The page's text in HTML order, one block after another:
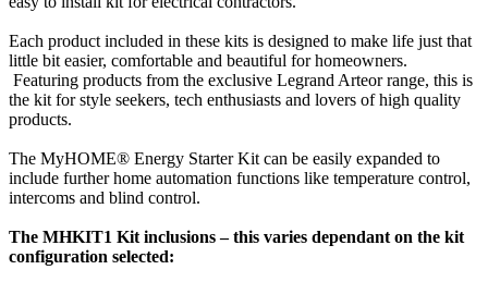
Each product included in these kits is designed to make life just that
little bit easier, comfortable and beautiful for homeowners.
Featuring products from the exclusive Legrand Arteor range, this is
the kit for style seekers, tech enthusiasts and lovers of high quality
products.
The MyHOME® Energy Starter Kit can be easily expanded to
include further home automation functions like temperature control,
intercoms and blind control.
The MHKIT1 Kit inclusions – this varies dependant on the kit
configuration selected: